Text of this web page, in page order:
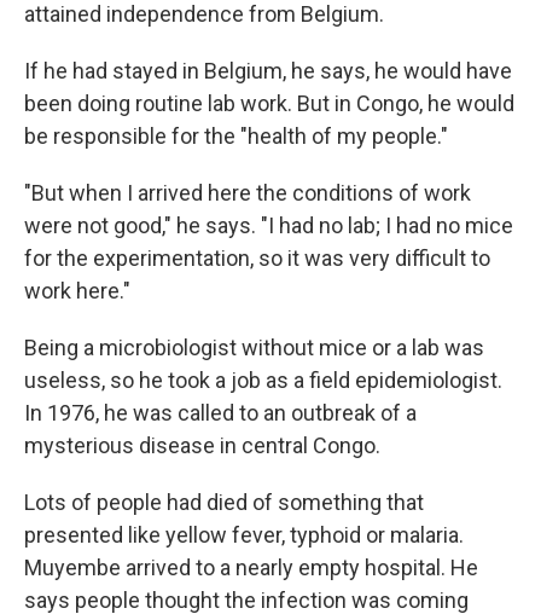
attained independence from Belgium.
If he had stayed in Belgium, he says, he would have
been doing routine lab work. But in Congo, he would
be responsible for the "health of my people."
"But when I arrived here the conditions of work
were not good," he says. "I had no lab; I had no mice
for the experimentation, so it was very difficult to
work here."
Being a microbiologist without mice or a lab was
useless, so he took a job as a field epidemiologist.
In 1976, he was called to an outbreak of a
mysterious disease in central Congo.
Lots of people had died of something that
presented like yellow fever, typhoid or malaria.
Muyembe arrived to a nearly empty hospital. He
says people thought the infection was coming